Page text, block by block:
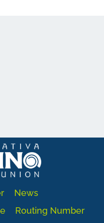
News
Routing Number